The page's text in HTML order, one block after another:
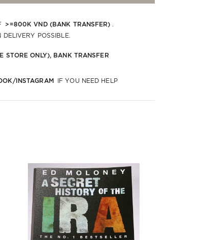
>=800K VND (BANK TRANSFER)
POSSIBLE.
STORE ONLY), BANK TRANSFER
INSTAGRAM IF YOU NEED HELP